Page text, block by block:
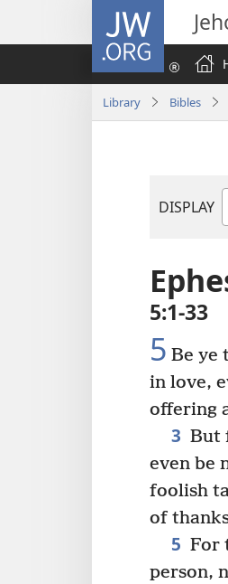
JW.ORG
Library Bibles
DISPLAY
5:1-33
5 Be ye
in love,
offering
3 But
even be
foolish
of
5 For
person,